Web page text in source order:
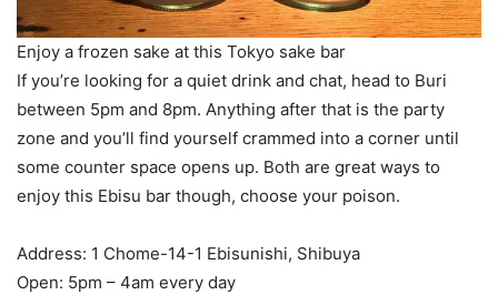
Enjoy a frozen sake at this Tokyo sake bar
If you’re looking for a quiet drink and chat, head to Buri
between 5pm and 8pm. Anything after that is the party
zone and you’ll find yourself crammed into a corner until
some counter space opens up. Both are great ways to
enjoy this Ebisu bar though, choose your poison.
Address: 1 Chome-14-1 Ebisunishi, Shibuya
Open: 5pm – 4am every day